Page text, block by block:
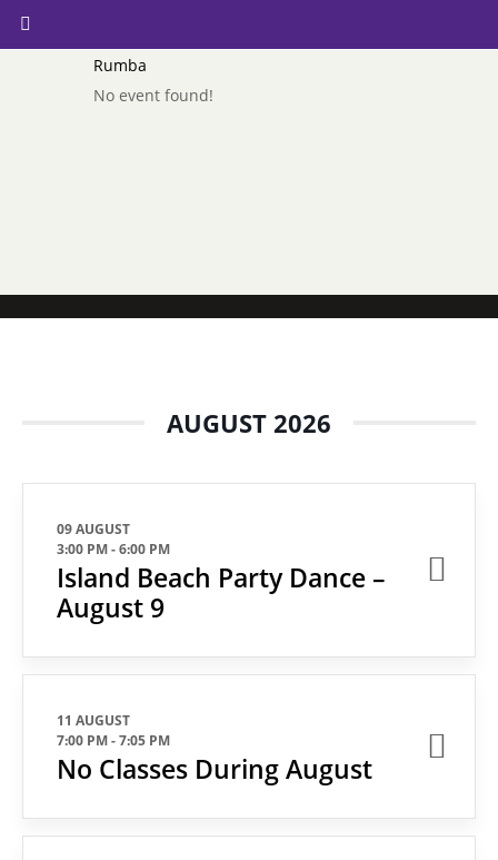
Rumba
No event found!
AUGUST 2026
09 AUGUST
3:00 PM-6:00 PM
Island Beach Party Dance –
August 9
11 AUGUST
7:00 PM-7:05 PM
No Classes During August